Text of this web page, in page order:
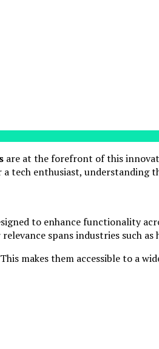
are at the forefront of this
tech enthusiast,
to enhance functionality
spans industries such
makes them accessible to a